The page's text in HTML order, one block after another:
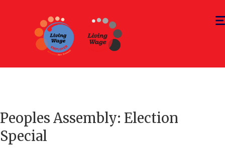
Peoples Assembly: Election
Special